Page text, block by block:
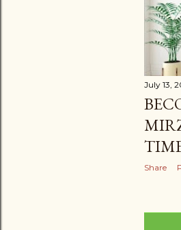
s
t
July 13,
Share